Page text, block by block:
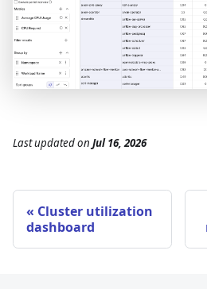
Last updatedon Jul 16, 2026
Cluster utilization
dashboard